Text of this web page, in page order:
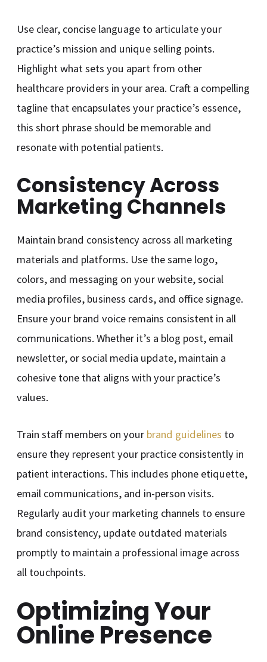
Use clear, concise language to articulate your
practice’s mission and unique selling points.
Highlight what sets you apart from other
healthcare providers in your area. Craft a compelling
tagline that encapsulates your practice’s essence,
this short phrase should be memorable and
resonate with potential patients.
Consistency Across
Marketing Channels
Maintain brand consistency across all marketing
materials and platforms. Use the same logo,
colors, and messaging on your website, social
media profiles, business cards, and office signage.
Ensure your brand voice remains consistent in all
communications. Whether it’s a blog post, email
newsletter, or social media update, maintain a
cohesive tone that aligns with your practice’s
values.
Train staff members on your brand guidelines to
ensure they represent your practice consistently in
patient interactions. This includes phone etiquette,
email communications, and in-person visits.
Regularly audit your marketing channels to ensure
brand consistency, update outdated materials
promptly to maintain a professional image across
all touchpoints.
Optimizing Your
Online Presence